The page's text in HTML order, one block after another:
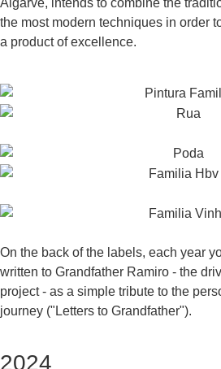
Algarve, intends to combine the
the most modern techniques in order
a product of excellence.
On the back of the labels, each year
written to Grandfather Ramiro - the
project - as a simple tribute to the
journey ("Letters to Grandfather").
2024